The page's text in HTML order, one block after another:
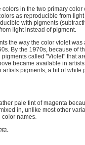
in the two primary
as reproducible from
with pigments
light instead of pigment.
the way the color violet
By the 1970s, because of
called "Violet" that
became available in
pigments, a bit of white
pale tint of magenta
in, unlike most other
color names.
.